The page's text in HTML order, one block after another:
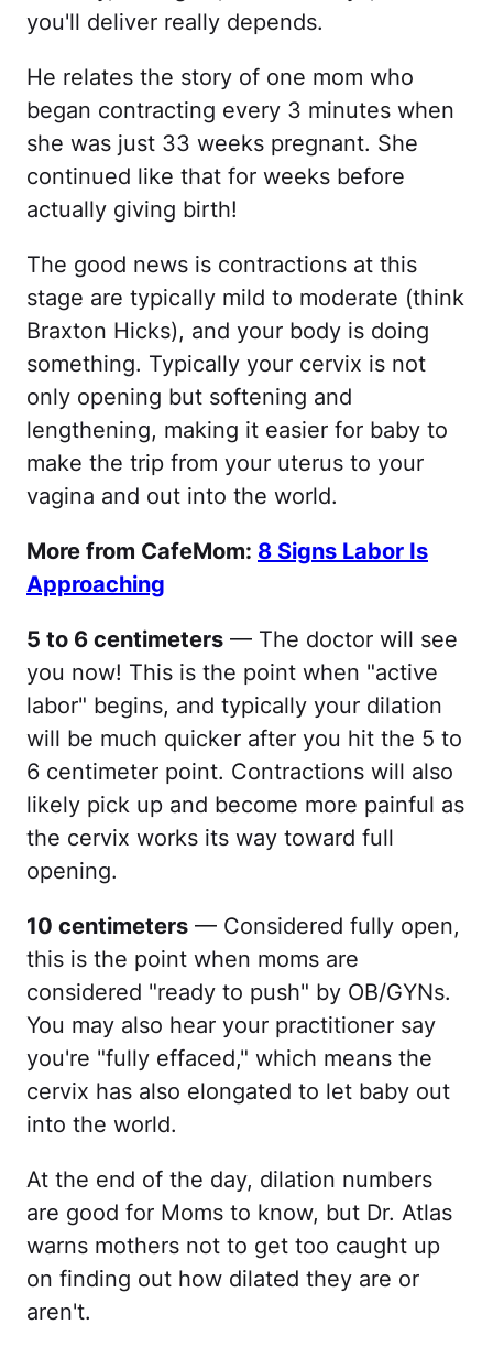
you'll deliver really depends.
He relates the story of one mom who
began contracting every 3 minutes when
she was just 33 weeks pregnant. She
continued like that for weeks before
actually giving birth!
The good news is contractions at this
stage are typically mild to moderate (think
Braxton Hicks), and your body is doing
something. Typically your cervix is not
only opening but softening and
lengthening, making it easier for baby to
make the trip from your uterus to your
vagina and out into the world.
More from CafeMom: 8 Signs Labor Is
Approaching
5 to 6 centimeters — The doctor will see
you now! This is the point when "active
labor" begins, and typically your dilation
will be much quicker after you hit the 5 to
6 centimeter point. Contractions will also
likely pick up and become more painful as
the cervix works its way toward full
opening.
10 centimeters — Considered fully open,
this is the point when moms are
considered "ready to push" by OB/GYNs.
You may also hear your practitioner say
you're "fully effaced," which means the
cervix has also elongated to let baby out
into the world.
At the end of the day, dilation numbers
are good for Moms to know, but Dr. Atlas
warns mothers not to get too caught up
on finding out how dilated they are or
aren't.